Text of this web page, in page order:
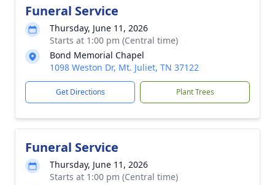
Funeral Service
Thursday, June 11, 2026
Starts at 1:00 pm (Central time)
Bond Memorial Chapel
1098 Weston Dr, Mt. Juliet, TN 37122
Get Directions Plant Trees
Funeral Service
Thursday, June 11, 2026
Starts at 1:00 pm (Central time)